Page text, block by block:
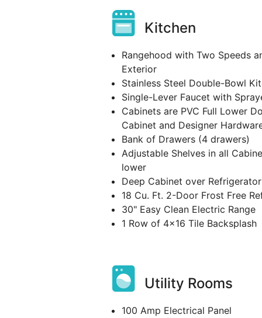
Kitchen
Rangehood with Two Speeds
Exterior
Stainless Steel Double-Bowl
Single-Lever Faucet with
Cabinets are PVC Full Lower
Cabinet and Designer
Bank of Drawers (4 drawers)
Adjustable Shelves in all
lower
Deep Cabinet over Refrigerator
18 Cu. Ft. 2-Door Frost Free
30" Easy Clean Electric Range
1 Row of 4x16 Tile Backsplash
Utility Rooms
100 Amp Electrical Panel